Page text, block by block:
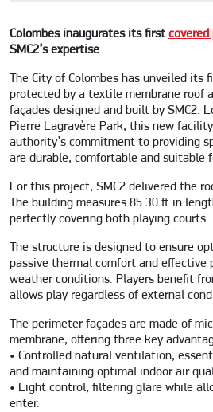
Colombes inaugurates its firstcovered
SMC2’s expertise
The City of Colombes has unveiled its
protected by a textile membrane roof
façades designed and built by SMC2.
Pierre Lagravère Park, this new
authority’s commitment to providing
are durable, comfortable and suitable
For this project, SMC2 delivered the
The building measures 85.30 ft in
perfectly covering both playing courts.
The structure is designed to ensure
passive thermal comfort and effective
weather conditions. Players benefit
allows play regardless of external
The perimeter façades are made of
membrane, offering three key
• Controlled natural ventilation,
and maintaining optimal indoor air
• Light control, filtering glare while
enter.